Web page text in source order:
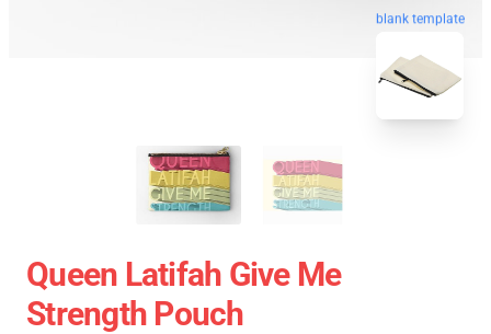
blank template
Queen Latifah Give Me
Strength Pouch